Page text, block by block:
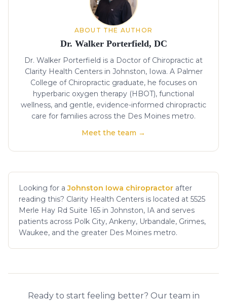
ABOUT THE AUTHOR
Dr. Walker Porterfield, DC
Dr. Walker Porterfield is a Doctor of Chiropractic at
Clarity Health Centers in Johnston, Iowa. A Palmer
College of Chiropractic graduate, he focuses on
hyperbaric oxygen therapy (HBOT), functional
wellness, and gentle, evidence-informed chiropractic
care for families across the Des Moines metro.
Meet the team →
Looking for a Johnston Iowa chiropractor after
reading this? Clarity Health Centers is located at 5525
Merle Hay Rd Suite 165 in Johnston, IA and serves
patients across Polk City, Ankeny, Urbandale, Grimes,
Waukee, and the greater Des Moines metro.
Ready to start feeling better? Our team in